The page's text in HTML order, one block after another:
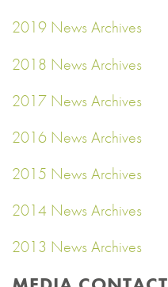
2019 News Archives
2018 News Archives
2017 News Archives
2016 News Archives
2015 News Archives
2014 News Archives
2013 News Archives